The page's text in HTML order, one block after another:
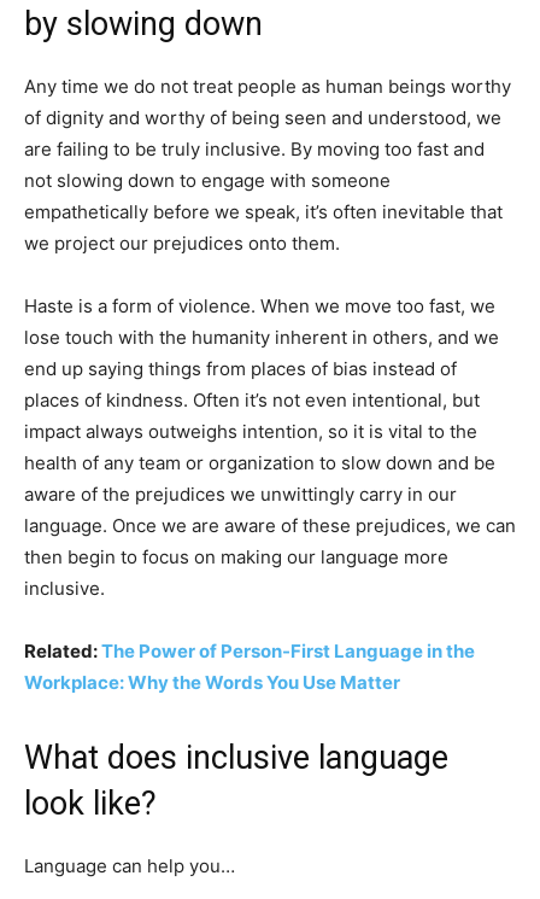
by slowing down
Any time we do not treat people as human beings worthy
of dignity and worthy of being seen and understood, we
are failing to be truly inclusive. By moving too fast and
not slowing down to engage with someone
empathetically before we speak, it’s often inevitable that
we project our prejudices onto them.
Haste is a form of violence. When we move too fast, we
lose touch with the humanity inherent in others, and we
end up saying things from places of bias instead of
places of kindness. Often it’s not even intentional, but
impact always outweighs intention, so it is vital to the
health of any team or organization to slow down and be
aware of the prejudices we unwittingly carry in our
language. Once we are aware of these prejudices, we can
then begin to focus on making our language more
inclusive.
Related:The Power of Person-First Language in the
Workplace: Why the Words You Use Matter
What does inclusive language
look like?
Language can help you…